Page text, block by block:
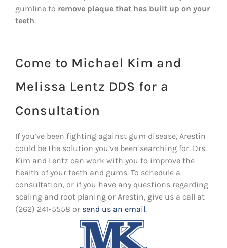
gumline to remove plaque that has built up on your
teeth.
Come to Michael Kim and
Melissa Lentz DDS for a
Consultation
If you’ve been fighting against gum disease, Arestin
could be the solution you’ve been searching for. Drs.
Kim and Lentz can work with you to improve the
health of your teeth and gums. To schedule a
consultation, or if you have any questions regarding
scaling and root planing or Arestin, give us a call at
(262) 241-5558 or send us an email.